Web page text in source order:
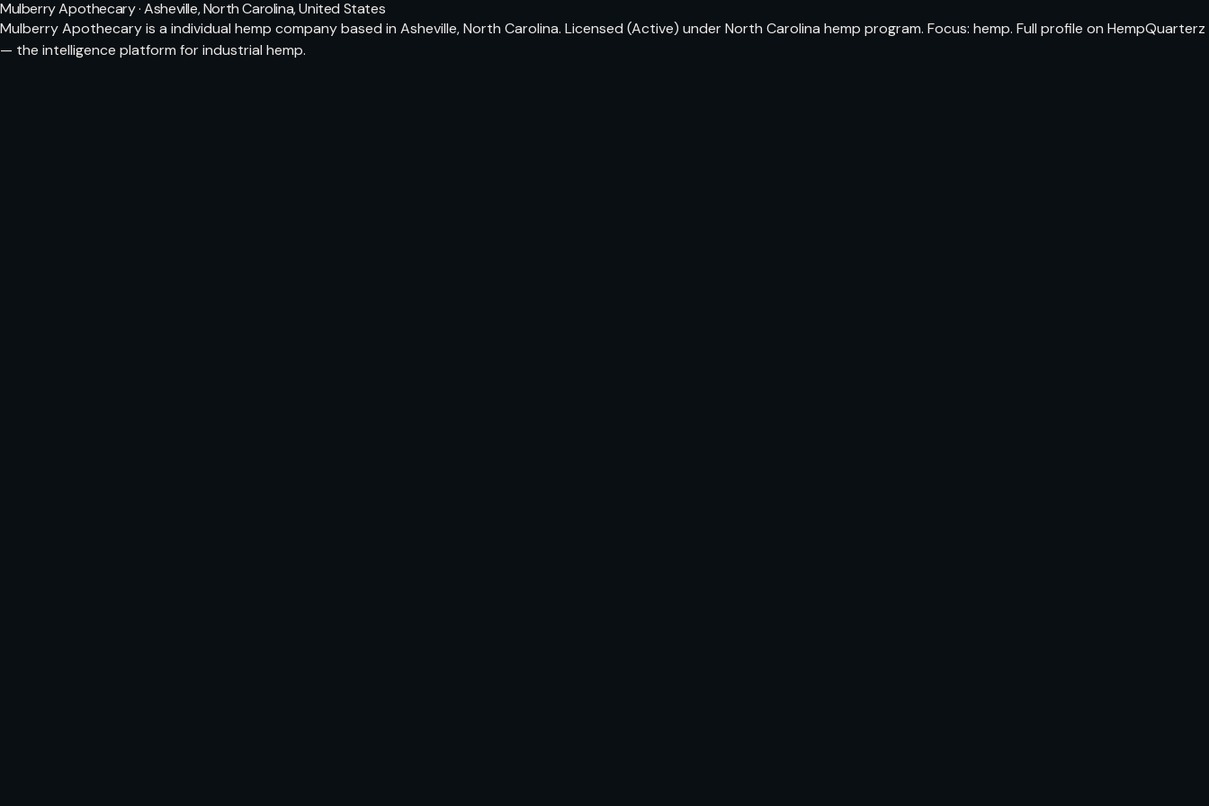
Mulberry Apothecary · Asheville, North Carolina, United States
Mulberry Apothecary is a individual hemp company based in Asheville, North Carolina. Licensed (Active) under North Carolina hemp program. Focus: hemp. Full profile on HempQuarterz
— the intelligence platform for industrial hemp.